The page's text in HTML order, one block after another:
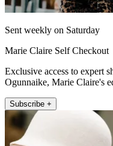
Sent weekly on Saturday
Marie Claire Self Checkout
Exclusive access to expert
Ogunnaike, Marie Claire's
Subscribe +